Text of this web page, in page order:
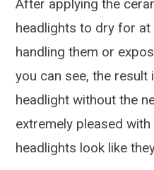
After applying the
headlights to dry for
handling them or
you can see, the result
headlight without the
extremely pleased
headlights look like